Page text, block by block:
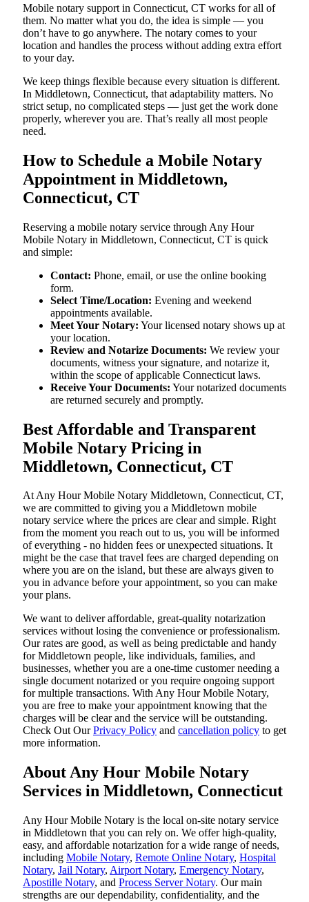
Mobile notary support in Connecticut, CT works for all of
them. No matter what you do, the idea is simple — you
don’t have to go anywhere. The notary comes to your
location and handles the process without adding extra effort
to your day.
We keep things flexible because every situation is different.
In Middletown, Connecticut, that adaptability matters. No
strict setup, no complicated steps — just get the work done
properly, wherever you are. That’s really all most people
need.
How to Schedule a Mobile Notary
Appointment in Middletown,
Connecticut, CT
Reserving a mobile notary service through Any Hour
Mobile Notary in Middletown, Connecticut, CT is quick
and simple:
Contact: Phone, email, or use the online booking
form.
Select Time/Location: Evening and weekend
appointments available.
Meet Your Notary: Your licensed notary shows up at
your location.
Review and Notarize Documents: We review your
documents, witness your signature, and notarize it,
within the scope of applicable Connecticut laws.
Receive Your Documents: Your notarized documents
are returned securely and promptly.
Best Affordable and Transparent
Mobile Notary Pricing in
Middletown, Connecticut, CT
At​‍​‌‍​‍‌​‍​‌‍​‍‌ Any Hour Mobile Notary Middletown, Connecticut, CT,
we are committed to giving you a Middletown mobile
notary service where the prices are clear and simple. Right
from the moment you reach out to us, you will be informed
of everything - no hidden fees or unexpected situations. It
might be the case that travel fees are charged depending on
where you are on the island, but these are always given to
you in advance before your appointment, so you can make
your plans.
We want to deliver affordable, great-quality notarization
services without losing the convenience or professionalism.
Our rates are good, as well as being predictable and handy
for Middletown people, like individuals, families, and
businesses, whether you are a one-time customer needing a
single document notarized or you require ongoing support
for multiple transactions. With Any Hour Mobile Notary,
you are free to make your appointment knowing that the
charges will be clear and the service will be outstanding.
‌Check Out OurPrivacy Policy and cancellation policy to get
more information.
About Any Hour Mobile Notary
Services in Middletown, Connecticut
Any Hour Mobile Notary is the local on-site notary service
in Middletown that you can rely on. We offer high-quality,
easy, and affordable notarization for a wide range of needs,
including Mobile Notary, Remote Online Notary, Hospital
Notary, Jail Notary, Airport Notary, Emergency Notary,
Apostille Notary, and Process Server Notary. Our main
strengths are our dependability, confidentiality, and the